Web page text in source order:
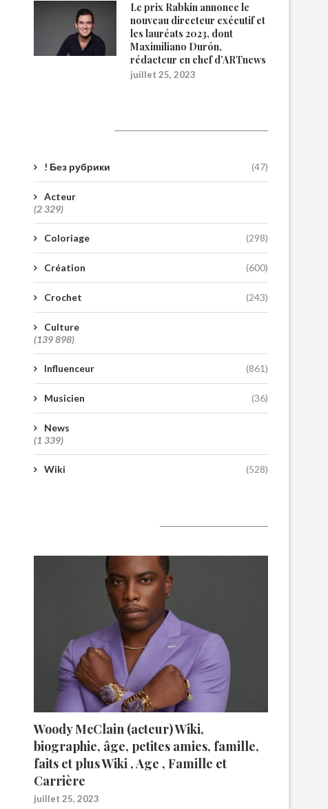
Le prix Rabkin annonce le
nouveau directeur exécutif et
les lauréats 2023, dont
Maximiliano Durón,
rédacteur en chef d’ARTnews
juillet 25, 2023
! Без рубрики (47)
Acteur
(2 329)
Coloriage (298)
Création (600)
Crochet (243)
Culture
(139 898)
Influenceur (861)
Musicien (36)
News
(1 339)
Wiki (528)
Woody McClain (acteur) Wiki,
biographie, âge, petites amies, famille,
faits et plus Wiki , Age , Famille et
Carrière
juillet 25, 2023